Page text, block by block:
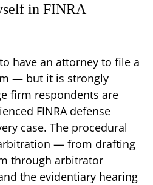
in FINRA
have an attorney to file a
— but it is strongly
firm respondents are
FINRA defense
case. The procedural
— from drafting
through arbitrator
the evidentiary hearing